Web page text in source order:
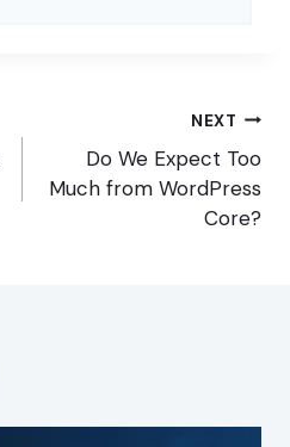
NEXT
Do We Expect Too
Much from WordPress
Core?